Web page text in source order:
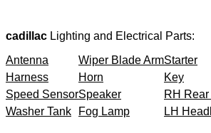
cadillac Lighting and Electrical Parts:
Antenna
Wiper Blade ArmStarter
Harness
Horn Key
Speed SensorSpeaker RH
Washer Tank
Fog Lamp LH